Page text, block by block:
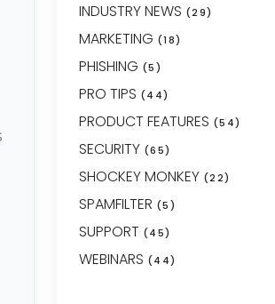
INDUSTRY NEWS (29)
MARKETING (18)
PHISHING (5)
PRO TIPS (44)
PRODUCT FEATURES (54)
SECURITY (65)
SHOCKEY MONKEY (22)
SPAMFILTER (5)
SUPPORT (45)
WEBINARS (44)